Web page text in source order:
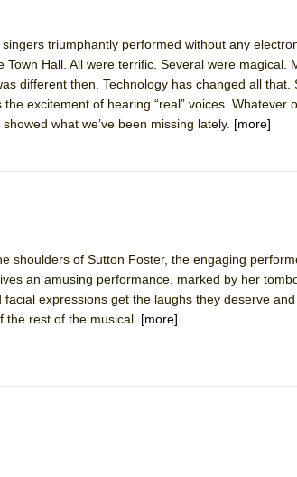
Shakespeare Company)
DEFFAA…. AT “A WALK ON THE MOON”
triumphantly performed without any
Hall. All were terrific. Several were magical.
different then. Technology has changed all
excitement of hearing “real” voices. Whatever
what we’ve been missing lately. [more]
shoulders of Sutton Foster, the engaging
an amusing performance, marked by her
expressions get the laughs they deserve
the rest of the musical. [more]